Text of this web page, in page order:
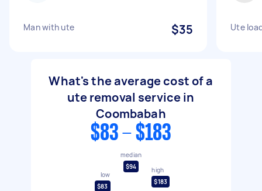
Man with ute $35 Ute
What's the average cost of a
ute removal service in
Coombabah
$83 - $183
low
$83
median
$94
high
$183